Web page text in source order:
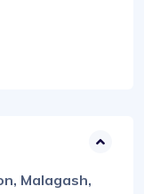
Malagash,